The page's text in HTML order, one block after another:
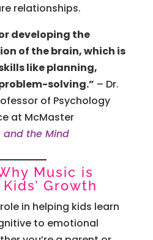
relationships.
developing the
of the brain, which is
like planning,
solving.” – Dr.
of Psychology
at McMaster
and the Mind
Music is
Growth
in helping kids learn
to emotional